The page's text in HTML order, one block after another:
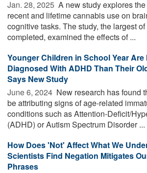
Jan. 28, 2025  A new study explores
recent and lifetime cannabis use on
cognitive tasks. The study, the largest
completed, examined the effects of ...
Younger Children in School Year
Diagnosed With ADHD Than Their
Says New Study
June 6, 2024  New research has found
be attributing signs of age-related
conditions such as Attention-Deficit/
(ADHD) or Autism Spectrum Disorder ...
How Does 'Not' Affect What We
Scientists Find Negation Mitigates
Phrases